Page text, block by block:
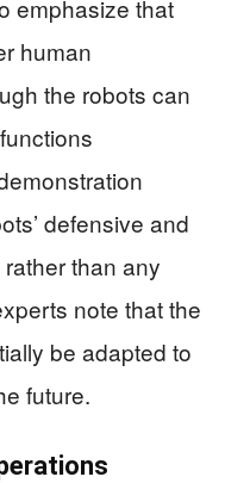
emphasize that
human
the robots can
defensive and
than any
note that the
be adapted to
future.